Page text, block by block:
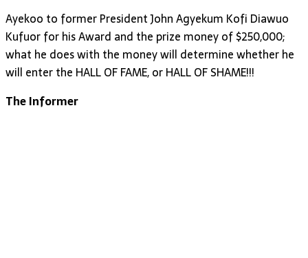
Ayekoo to former President John Agyekum Kofi Diawuo
Kufuor for his Award and the prize money of $250,000;
what he does with the money will determine whether he
will enter the HALL OF FAME, or HALL OF SHAME!!!
The Informer